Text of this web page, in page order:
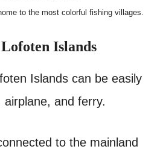
to the most colorful fishing villages.
Islands
Islands can be easily
and ferry.
to the mainland